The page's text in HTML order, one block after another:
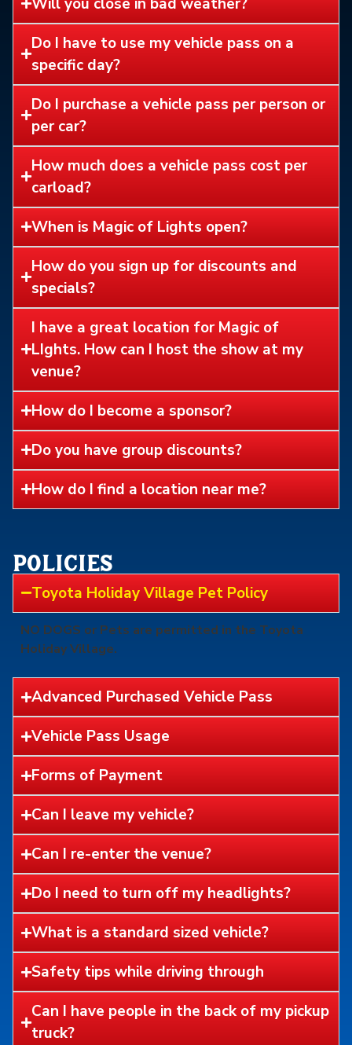
Do I have to use my vehicle pass on a
specific day?
Do I purchase a vehicle pass per person or
per car?
How much does a vehicle pass cost per
carload?
When is Magic of Lights open?
How do you sign up for discounts and
specials?
I have a great location for Magic of
LIghts. How can I host the show at my
venue?
How do I become a sponsor?
Do you have group discounts?
How do I find a location near me?
policies
Toyota Holiday Village Pet Policy
NO DOGS or Pets are permitted in the Toyota
Holiday Village.
Advanced Purchased Vehicle Pass
Vehicle Pass Usage
Forms of Payment
Can I leave my vehicle?
Can I re-enter the venue?
Do I need to turn off my headlights?
What is a standard sized vehicle?
Safety tips while driving through
Can I have people in the back of my pickup
truck?